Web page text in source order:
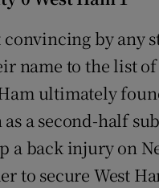
convincing by any
name to the list
ultimately
as a second-half
a back injury on
to secure West